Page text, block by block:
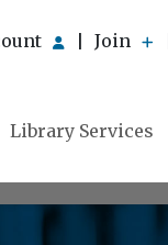
Join
Library Services